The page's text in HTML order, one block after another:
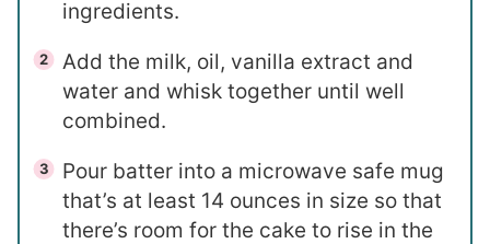
ingredients.
Add the milk, oil, vanilla extract and
water and whisk together until well
combined.
Pour batter into a microwave safe mug
that’s at least 14 ounces in size so that
there’s room for the cake to rise in the